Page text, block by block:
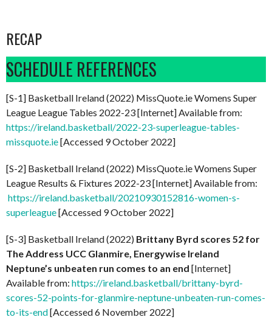
RECAP
SCHEDULE REFERENCES
[S-1] Basketball Ireland (2022) MissQuote.ie Womens Super
League League Tables 2022-23 [Internet] Available from:
https://ireland.basketball/2022-23-superleague-tables-
missquote.ie[Accessed 9 October 2022]
[S-2] Basketball Ireland (2022) MissQuote.ie Womens Super
League Results & Fixtures 2022-23 [Internet] Available from:
https://ireland.basketball/20210930152816-women-s-
superleague[Accessed 9 October 2022]
[S-3] Basketball Ireland (2022) Brittany Byrd scores 52 for
The Address UCC Glanmire, Energywise Ireland
Neptune’s unbeaten run comes to an end [Internet]
Available from: https://ireland.basketball/brittany-byrd-
scores-52-points-for-glanmire-neptune-unbeaten-run-comes-
to-its-end[Accessed 6 November 2022]